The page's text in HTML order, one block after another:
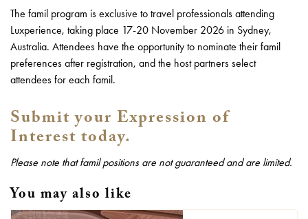
The famil program is exclusive to travel professionals attending
Luxperience, taking place 17-20 November 2026 in Sydney,
Australia. Attendees have the opportunity to nominate their famil
preferences after registration, and the host partners select
attendees for each famil.
Submit your Expression of
Interest today.
Please note that famil positions are not guaranteed and are limited.
You may also like